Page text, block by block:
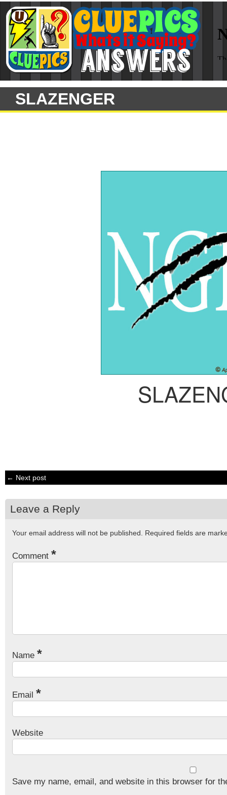
SLAZENGER
← Next post
Leave a Reply
Your email address will not be published. Required fields are
Comment *
Name *
Email *
Website
Save my name, email, and website in this browser for